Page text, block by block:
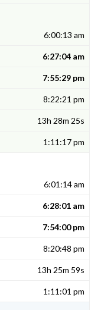
6:00:13 am
6:27:04 am
7:55:29 pm
8:22:21 pm
13h 28m 25s
1:11:17 pm
6:01:14 am
6:28:01 am
7:54:00 pm
8:20:48 pm
13h 25m 59s
1:11:01 pm